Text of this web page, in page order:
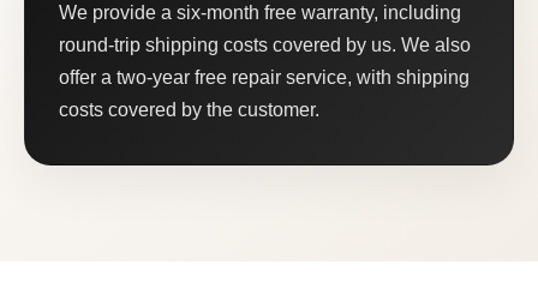
We provide a six-month free warranty, including
round-trip shipping costs covered by us. We also
offer a two-year free repair service, with shipping
costs covered by the customer.